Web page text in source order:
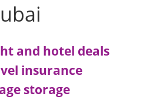
and hotel deals
insurance
storage